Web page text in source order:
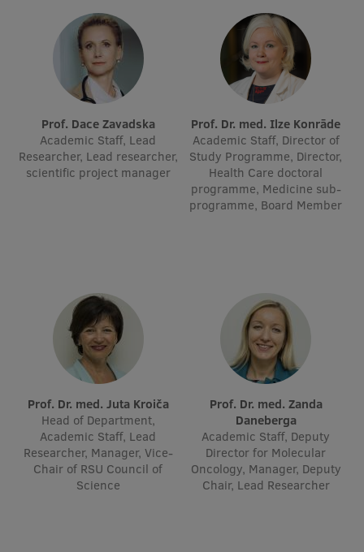
Study bases
Faculties
Our people
Structure
History
Development and research projects
Rankings
Virtual tour
Study and environmental accessibility
Sustainable Development Goals
Performance Data 2025
Souvenirs and books
Prof. Dace Zavadska
Academic Staff, Lead
Researcher, Lead researcher,
scientific project manager
Prof. Dr. med. Ilze Konrāde
Academic Staff, Director of
Study Programme, Director,
Health Care doctoral
programme, Medicine sub-
programme, Board Member
Prof. Dr. med. Juta Kroiča
Head of Department,
Academic Staff, Lead
Researcher, Manager, Vice-
Chair of RSU Council of
Science
Prof. Dr. med. Zanda
Daneberga
Academic Staff, Deputy
Director for Molecular
Oncology, Manager, Deputy
Chair, Lead Researcher